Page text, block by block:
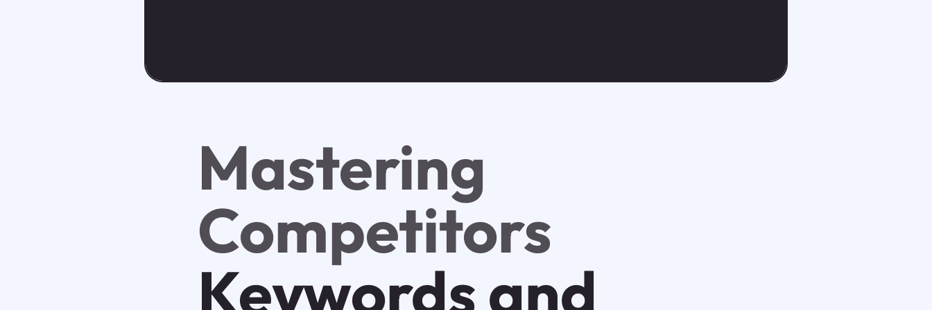
Mastering
Competitors
Keywords and